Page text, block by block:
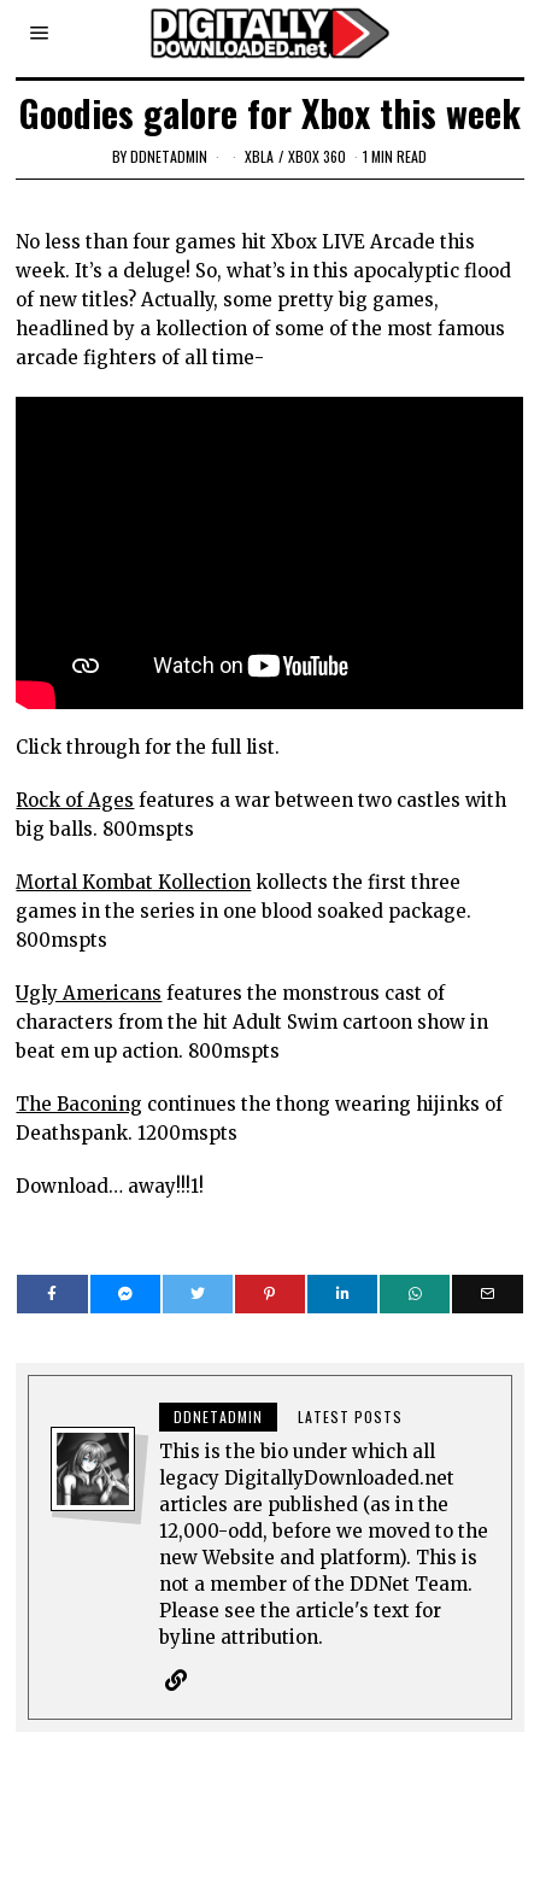
Goodies galore for Xbox this week
BYDDNETADMIN XBLA / XBOX 360 1 MIN READ
No less than four games hit Xbox LIVE Arcade this
week. It’s a deluge! So, what’s in this apocalyptic flood
of new titles? Actually, some pretty big games,
headlined by a kollection of some of the most famous
arcade fighters of all time-
Click through for the full list.
Rock of Ages features a war between two castles with
big balls. 800mspts
Mortal Kombat Kollection kollects the first three
games in the series in one blood soaked package.
800mspts
Ugly Americans features the monstrous cast of
characters from the hit Adult Swim cartoon show in
beat em up action. 800mspts
The Baconing continues the thong wearing hijinks of
Deathspank. 1200mspts
Download… away!!!1!
DDNETADMIN LATEST POSTS
This is the bio under which all
legacy DigitallyDownloaded.net
articles are published (as in the
12,000-odd, before we moved to the
new Website and platform). This is
not a member of the DDNet Team.
Please see the article's text for
byline attribution.